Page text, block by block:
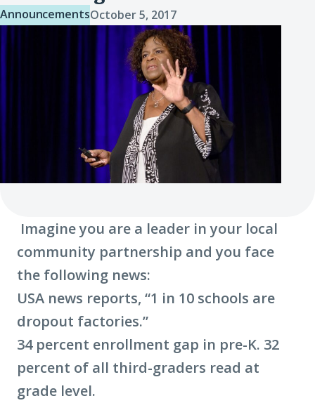
AnnouncementsOctober 5, 2017
Imagine you are a leader in your local
community partnership and you face
the following news:
USA news reports, “1 in 10 schools are
dropout factories.”
34 percent enrollment gap in pre-K. 32
percent of all third-graders read at
grade level.